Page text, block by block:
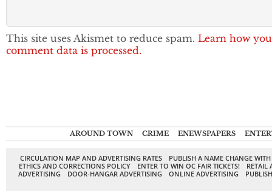
This site uses Akismet to reduce spam. Learn how
comment data is processed.
AROUND TOWN CRIME ENEWSPAPERS
CIRCULATION MAP AND ADVERTISING RATES
PUBLISH A NAME CHANGE
ETHICS AND CORRECTIONS POLICY
ENTER TO WIN OC FAIR TICKETS!
RETAIL
ADVERTISING
DOOR-HANGAR ADVERTISING ONLINE ADVERTISING